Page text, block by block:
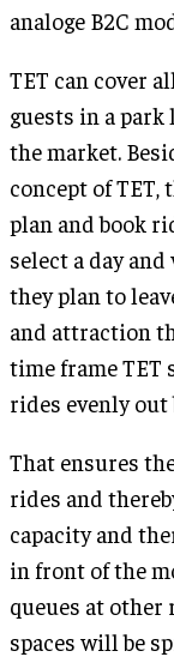
analoge B2C
TET can cover
guests in a
the market.
concept of TET,
plan and book
select a day
they plan to
and attraction
time frame TET
rides evenly out
That ensures
rides and
capacity and
in front of the
queues at other
spaces will be